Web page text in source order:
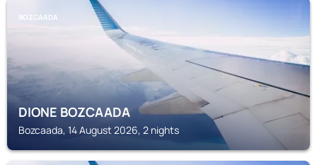
BOZCAADA
DIONE BOZCAADA
Bozcaada, 14 August 2026, 2 nights